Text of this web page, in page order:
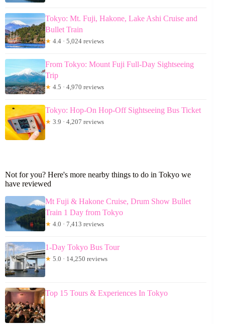
Tokyo: Mt. Fuji, Hakone, Lake Ashi Cruise and
Bullet Train
★ 4.4 · 5,024 reviews
From Tokyo: Mount Fuji Full-Day Sightseeing
Trip
★ 4.5 · 4,970 reviews
Tokyo: Hop-On Hop-Off Sightseeing Bus Ticket
★ 3.9 · 4,207 reviews
Not for you? Here's more nearby things to do in Tokyo we
have reviewed
Mt Fuji & Hakone Cruise, Drum Show Bullet
Train 1 Day from Tokyo
★ 4.0 · 7,413 reviews
1-Day Tokyo Bus Tour
★ 5.0 · 14,250 reviews
Top 15 Tours & Experiences In Tokyo